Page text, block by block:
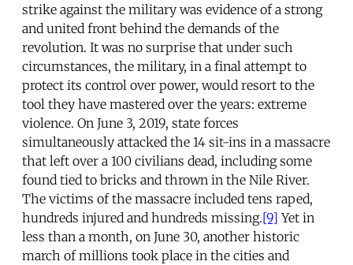
strike against the military was evidence of a strong
and united front behind the demands of the
revolution. It was no surprise that under such
circumstances, the military, in a final attempt to
protect its control over power, would resort to the
tool they have mastered over the years: extreme
violence. On June 3, 2019, state forces
simultaneously attacked the 14 sit-ins in a massacre
that left over a 100 civilians dead, including some
found tied to bricks and thrown in the Nile River.
The victims of the massacre included tens raped,
hundreds injured and hundreds missing.[9] Yet in
less than a month, on June 30, another historic
march of millions took place in the cities and